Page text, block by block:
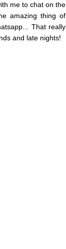
me to chat on the
amazing thing of
That really
and late nights!